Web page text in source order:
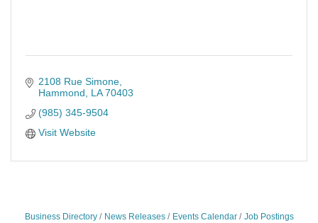
2108 Rue Simone
Hammond
LA 70403
(985) 345-9504
Visit Website
Business Directory News Releases Events Calendar
Job Postings